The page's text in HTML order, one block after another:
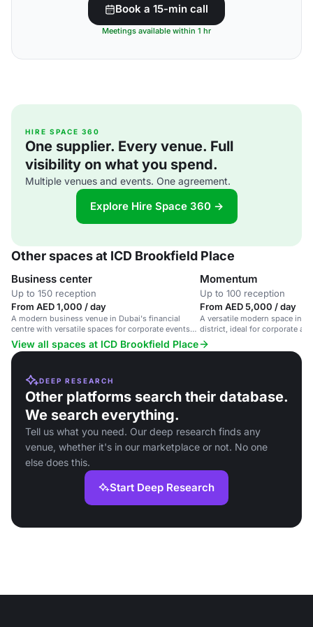
Book a 15-min call
Meetings available within 1 hr
HIRE SPACE 360
One supplier. Every venue. Full
visibility on what you spend.
Multiple venues and events. One agreement.
Explore Hire Space 360 →
Other spaces at ICD Brookfield Place
Business center
Up to 150 reception
From AED 1,000 / day
A modern business venue in Dubai's financial
centre with versatile spaces for corporate events
and conferences.
Momentum
Up to 100 reception
From AED 5,000 / day
A versatile modern space in
district, ideal for corporate
View all spaces at ICD Brookfield Place
DEEP RESEARCH
Other platforms search their database.
We search everything.
Tell us what you need. Our deep research finds any
venue, whether it's in our marketplace or not. No one
else does this.
Start Deep Research